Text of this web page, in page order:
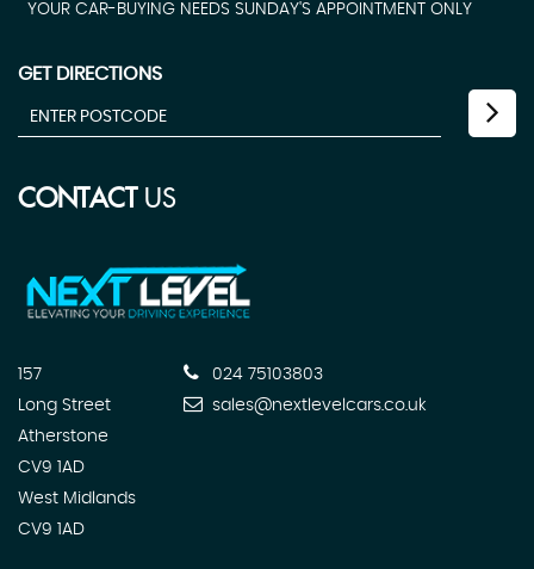
YOUR CAR-BUYING NEEDS SUNDAY'S APPOINTMENT ONLY
GET DIRECTIONS
CONTACTUS
157
Long Street
Atherstone
CV9 1AD
West Midlands
CV9 1AD
024 75103803
sales@nextlevelcars.co.uk